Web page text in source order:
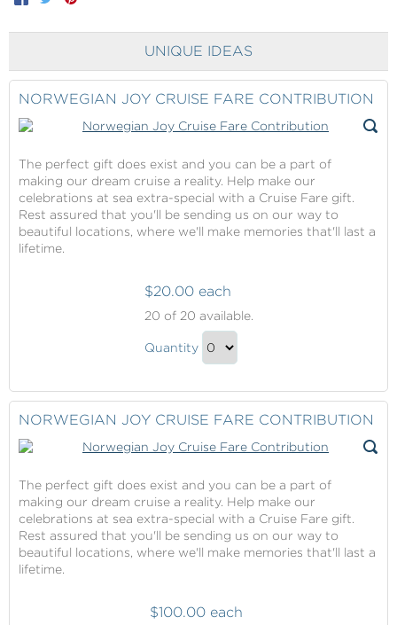
UNIQUE IDEAS
NORWEGIAN JOY CRUISE FARE CONTRIBUTION
The perfect gift does exist and you can be a part of
making our dream cruise a reality. Help make our
celebrations at sea extra-special with a Cruise Fare gift.
Rest assured that you'll be sending us on our way to
beautiful locations, where we'll make memories that'll last a
lifetime.
Joy
Cruise
$20.00 each
20 of 20 available.
Norwegian
Fare
Contribution
Gift
Quantity
Checkout
NORWEGIAN JOY CRUISE FARE CONTRIBUTION
The perfect gift does exist and you can be a part of
making our dream cruise a reality. Help make our
celebrations at sea extra-special with a Cruise Fare gift.
Rest assured that you'll be sending us on our way to
beautiful locations, where we'll make memories that'll last a
lifetime.
$100.00 each